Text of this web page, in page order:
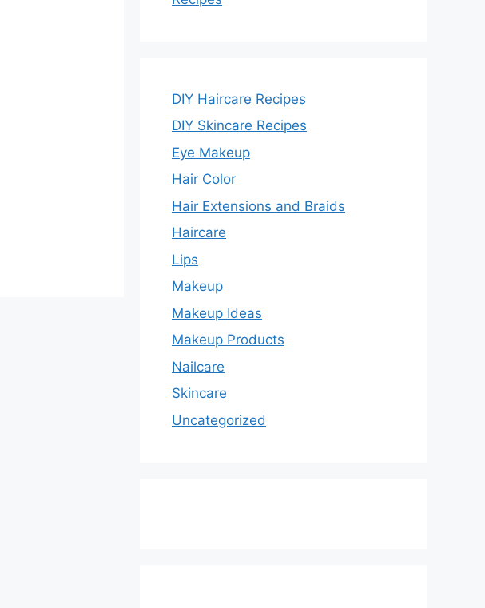
DIY Haircare Recipes
DIY Skincare Recipes
Eye Makeup
Hair Color
Hair Extensions and Braids
Haircare
Lips
Makeup
Makeup Ideas
Makeup Products
Nailcare
Skincare
Uncategorized